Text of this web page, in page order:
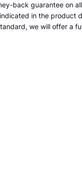
back guarantee on
in the product
we will offer a